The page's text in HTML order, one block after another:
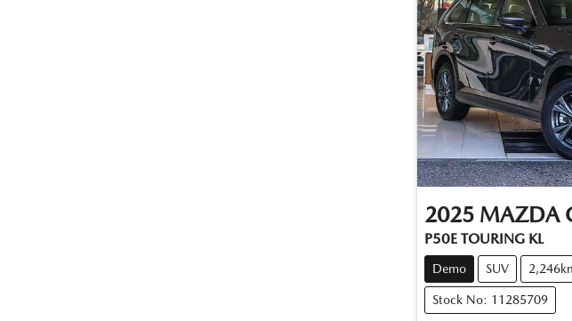
2025 MAZDA
P50E TOURING KL
Demo SUV
Stock No: 11285709